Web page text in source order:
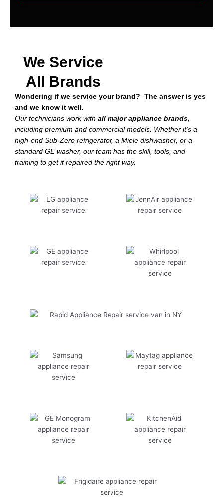
We Service
All Brands
Wondering if we service your brand? The answer is yes
and we know it well.
Our technicians work with all major appliance brands,
including premium and commercial models. Whether it’s a
high-end Sub-Zero refrigerator, a Miele dishwasher, or a
standard GE washer, our team has the skill, tools, and
training to get it repaired the right way.